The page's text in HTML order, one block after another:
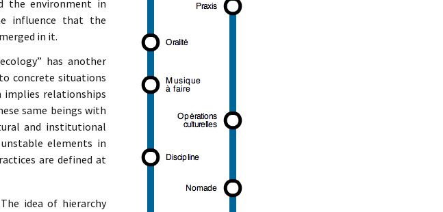
the environment in
influence that the
in it.
has another
concrete situations
implies relationships
same beings with
and institutional
elements in
are defined at
idea of hierarchy